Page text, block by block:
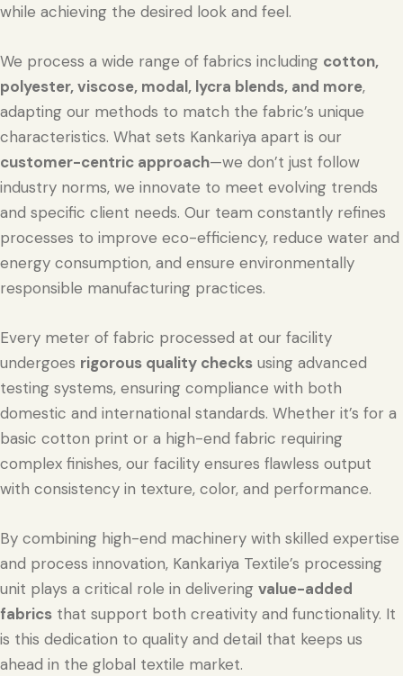
while achieving the desired look and feel.
We process a wide range of fabrics including cotton,
polyester, viscose, modal, lycra blends, and more,
adapting our methods to match the fabric’s unique
characteristics. What sets Kankariya apart is our
customer-centric approach—we don’t just follow
industry norms, we innovate to meet evolving trends
and specific client needs. Our team constantly refines
processes to improve eco-efficiency, reduce water and
energy consumption, and ensure environmentally
responsible manufacturing practices.
Every meter of fabric processed at our facility
undergoes rigorous quality checks using advanced
testing systems, ensuring compliance with both
domestic and international standards. Whether it’s for a
basic cotton print or a high-end fabric requiring
complex finishes, our facility ensures flawless output
with consistency in texture, color, and performance.
By combining high-end machinery with skilled expertise
and process innovation, Kankariya Textile’s processing
unit plays a critical role in delivering value-added
fabrics that support both creativity and functionality. It
is this dedication to quality and detail that keeps us
ahead in the global textile market.